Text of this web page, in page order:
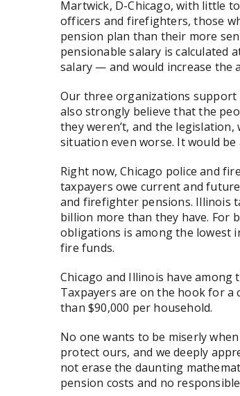
Martwick, D-Chicago, with little
officers and firefighters, those
pension plan than their more
pensionable salary is calculated
salary — and would increase the
Our three organizations
also strongly believe that the
they weren’t, and the legislation,
situation even worse. It would
Right now, Chicago police and
taxpayers owe current and
and firefighter pensions. Illinois
billion more than they have. For
obligations is among the lowest
fire funds.
Chicago and Illinois have
Taxpayers are on the hook for a
than $90,000 per household.
No one wants to be miserly
protect ours, and we deeply
not erase the daunting
pension costs and no